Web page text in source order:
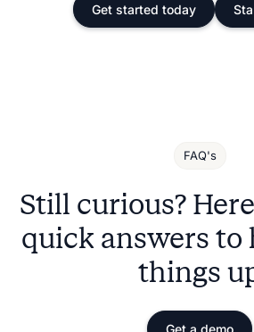
Get started today
FAQ's
Still curious?
quick answers to
things